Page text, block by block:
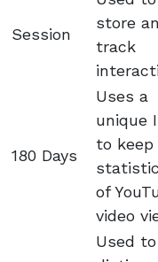
Session
store
track
180 Days
Uses a
unique
to keep
of
video
Used to